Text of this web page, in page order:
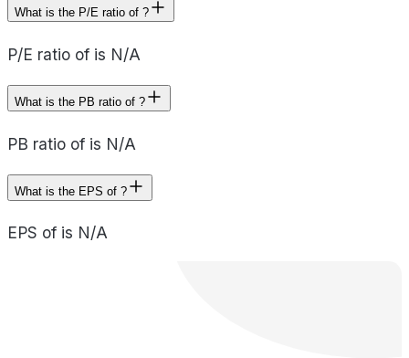
What is the P/E ratio of ?
P/E ratio of is N/A
What is the PB ratio of ?
PB ratio of is N/A
What is the EPS of ?
EPS of is N/A